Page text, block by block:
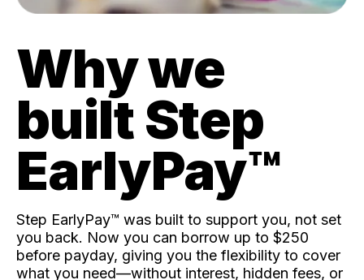
Why we
built Step
EarlyPay™️
Step EarlyPay™️ was built to support you, not set
you back. Now you can borrow up to $250
before payday, giving you the flexibility to cover
what you need—without interest, hidden fees, or